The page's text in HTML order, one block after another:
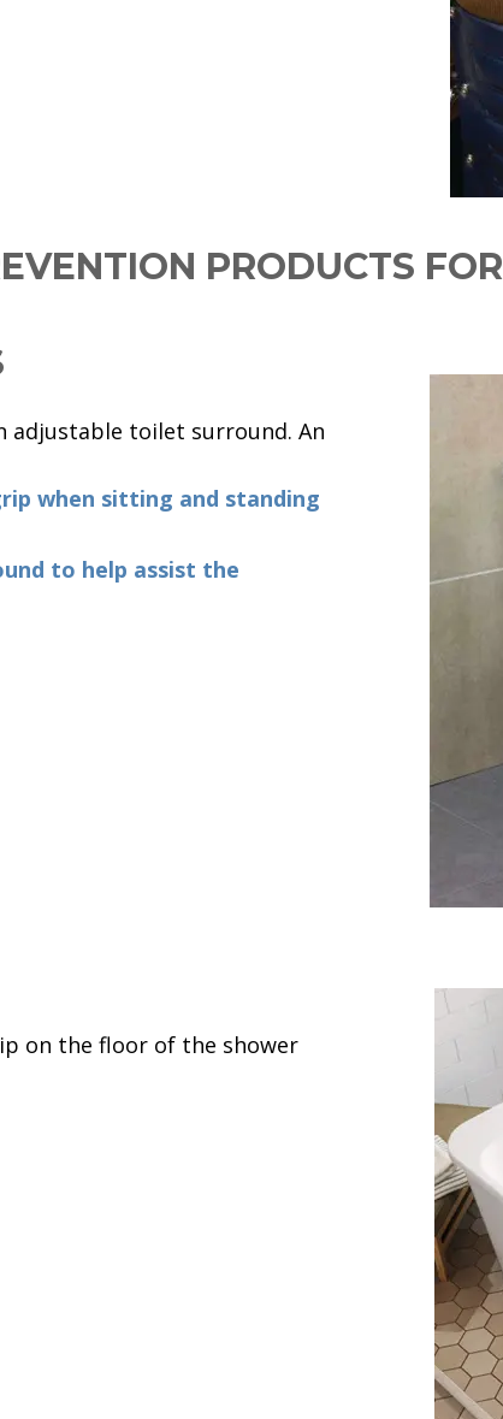
PRODUCTS
adjustable toilet surround. An
when sitting and standing
to help assist the
on the floor of the shower